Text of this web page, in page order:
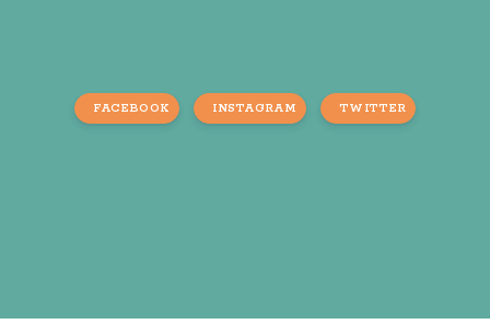
FACEBOOK INSTAGRAM TWITTER